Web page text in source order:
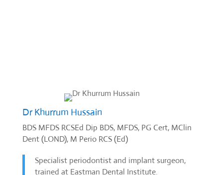
Dr Khurrum Hussain
BDS MFDS RCSEd Dip BDS, MFDS, PG Cert, MClin
Dent (LOND), M Perio RCS (Ed)
Specialist periodontist and implant surgeon,
trained at Eastman Dental Institute.